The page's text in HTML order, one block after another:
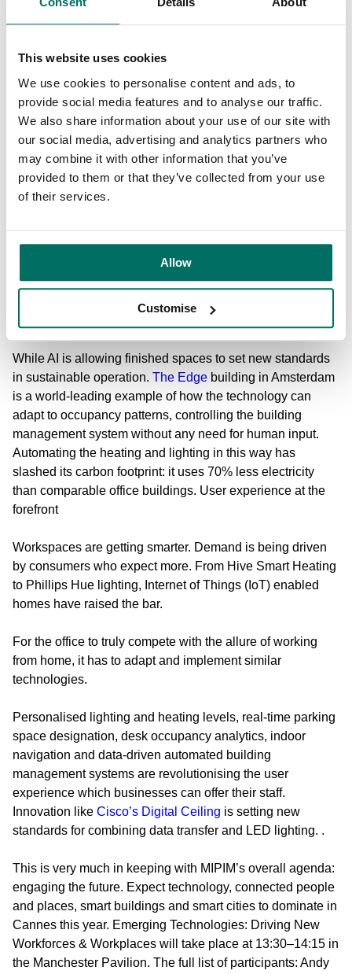
This website uses cookies
We use cookies to personalise content and ads, to
provide social media features and to analyse our traffic.
We also share information about your use of our site with
our social media, advertising and analytics partners who
may combine it with other information that you’ve
provided to them or that they’ve collected from your use
of their services.
Allow
Customise
It can significantly improve the quality of training; reducing
new dimension to onsite health and safety training; the
possibilities are endless.
VR is already being used in the design of buildings and
spaces. Manchester Science Partnerships
customer,
is one of the most promising UK
We’ve also been using both VR and augmented reality as
part of the viewing experience and design process to help
our customers and potential new ones visualise the full
While AI is allowing finished spaces to set new standards
in sustainable operation. The Edge building in Amsterdam
is a world-leading example of how the technology can
adapt to occupancy patterns, controlling the building
management system without any need for human input.
Automating the heating and lighting in this way has
slashed its carbon footprint: it uses 70% less electricity
than comparable office buildings. User experience at the
forefront
Workspaces are getting smarter. Demand is being driven
by consumers who expect more. From Hive Smart Heating
to Phillips Hue lighting, Internet of Things (IoT) enabled
homes have raised the bar.
For the office to truly compete with the allure of working
from home, it has to adapt and implement similar
technologies.
Personalised lighting and heating levels, real-time parking
space designation, desk occupancy analytics, indoor
navigation and data-driven automated building
management systems are revolutionising the user
experience which businesses can offer their staff.
Innovation like Cisco’s Digital Ceiling is setting new
standards for combining data transfer and LED lighting. .
This is very much in keeping with MIPIM’s overall agenda:
engaging the future. Expect technology, connected people
and places, smart buildings and smart cities to dominate in
Cannes this year. Emerging Technologies: Driving New
Workforces & Workplaces will take place at 13:30–14:15 in
the Manchester Pavilion. The full list of participants: Andy